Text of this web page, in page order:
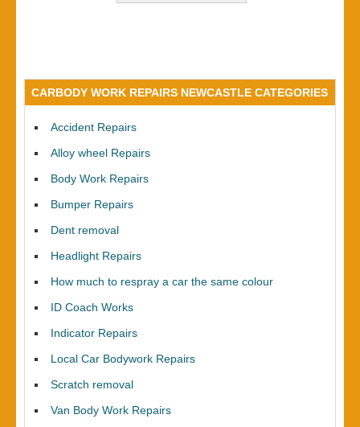
CARBODY WORK REPAIRS NEWCASTLE CATEGORIES
Accident Repairs
Alloy wheel Repairs
Body Work Repairs
Bumper Repairs
Dent removal
Headlight Repairs
How much to respray a car the same colour
ID Coach Works
Indicator Repairs
Local Car Bodywork Repairs
Scratch removal
Van Body Work Repairs